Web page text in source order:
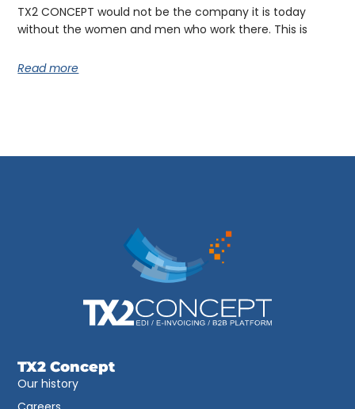
TX2 CONCEPT would not be the company it is today
without the women and men who work there. This is
Read more
TX2 Concept
Our history